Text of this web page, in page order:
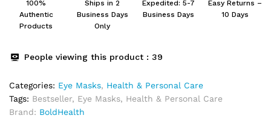
For
Men
Mask
Gel
quantity
100%
Authentic
Products
Ships in 2
Business Days
Only
Expedited: 5-7
Business Days
Easy Returns –
10 Days
People viewing this product : 39
Categories: Eye Masks, Health & Personal Care
Tags: Bestseller, Eye Masks, Health & Personal Care
Brand: BoldHealth